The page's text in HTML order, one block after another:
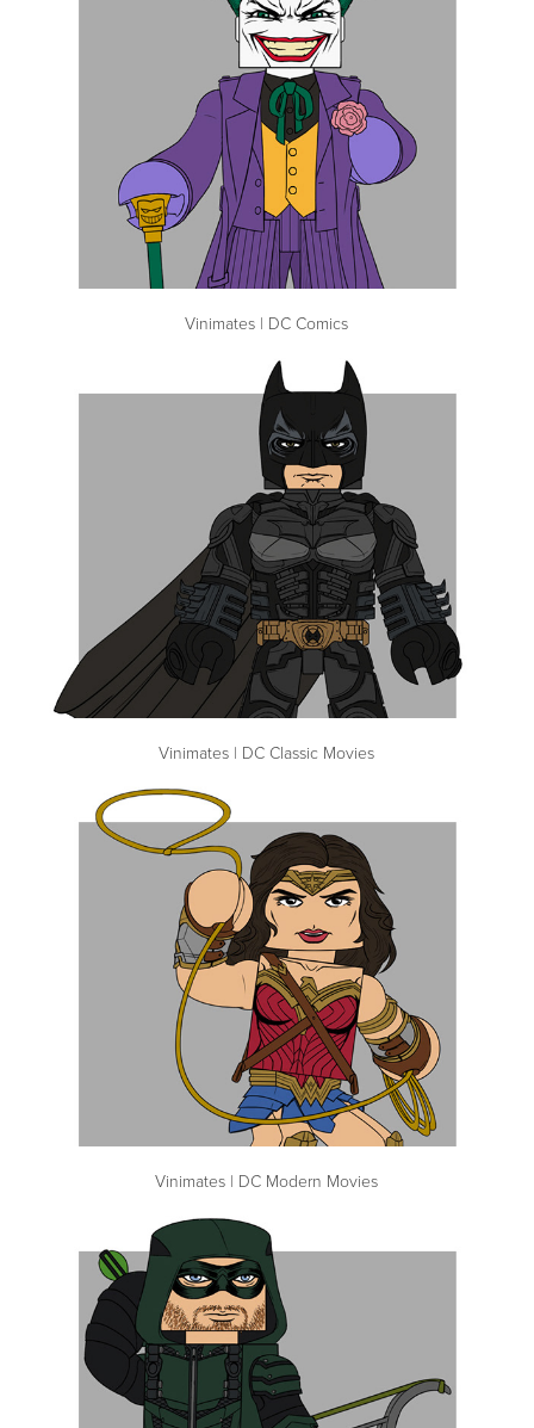
Vinimates | DC Comics
Vinimates | DC Classic Movies
Vinimates | DC Modern Movies